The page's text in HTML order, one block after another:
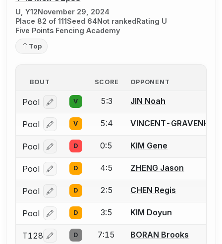
U, Y12November 29, 2024
Place 82 of 111Seed 64Not rankedRating U
Five Points Fencing Academy
Top
BOUT SCORE OPPONENT
Pool Log in or create an account to report a bout
V 5:3 JIN Noah
Pool Log in or create an account to report a bout
V 5:4 VINCENT-
Pool Log in or create an account to report a bout
D 0:5 KIM Gene
Pool Log in or create an account to report a bout
D 4:5 ZHENG Jason
Pool Log in or create an account to report a bout
D 2:5 CHEN Regis
Pool Log in or create an account to report a bout
D 3:5 KIM Doyun
T128 Log in or create an account to report a bout
D 7:15 BORAN Brooks